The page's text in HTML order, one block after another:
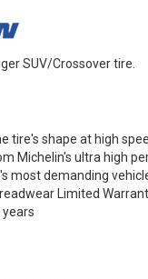
SUV/Crossover tire.
tire's shape at high
Michelin's ultra high
most demanding
Limited